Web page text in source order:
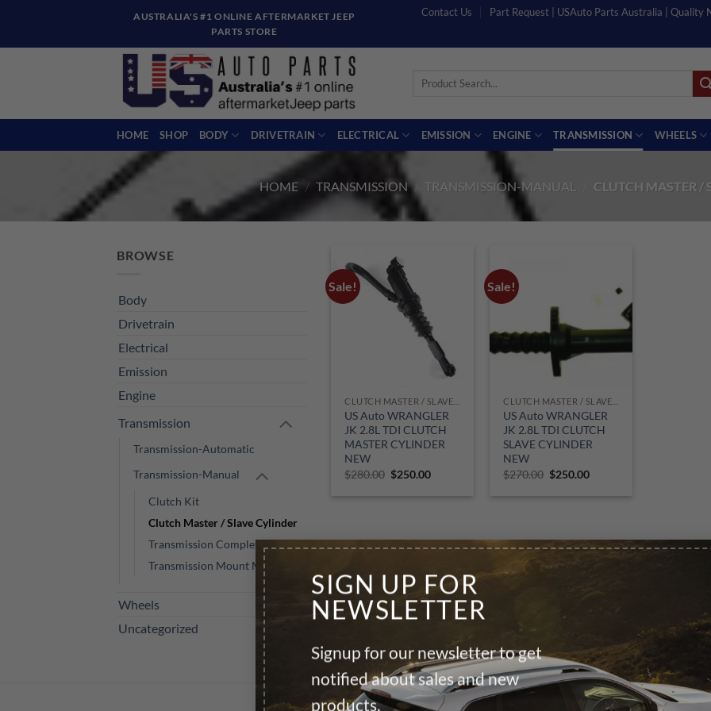
SIGN UP FOR
NEWSLETTER
Signup for our newsletter to get
notified about sales and new
products.
content
AUSTRALIA'S #1 ONLINE AFTERMARKET JEEP
PARTS STORE
Contact Us Part Request | USAuto Parts Australia | Quality
Search
HOME SHOP BODY DRIVETRAIN ELECTRICAL EMISSION ENGINE TRANSMISSION WHEELS
HOME / TRANSMISSION / TRANSMISSION-MANUAL CLUTCH MASTER /
BROWSE
Body
Drivetrain
Electrical
Emission
Engine
Transmission
Transmission-Automatic
Transmission-Manual
Clutch Kit
Clutch Master / Slave Cylinder
Transmission Complete M/T
Transmission Mount Manual
Wheels
Uncategorized
Sale!
US Auto WRANGLER
JK 2.8L TDI CLUTCH
MASTER CYLINDER
NEW
$280.00 Original
$250.00Current
Sale!
US Auto WRANGLER
JK 2.8L TDI CLUTCH
SLAVE CYLINDER
NEW
$270.00 Original
$250.00Current